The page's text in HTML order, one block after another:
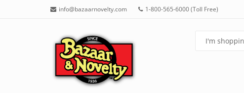
info@bazaarnovelty.com 1-800-565-6000 (Toll Free)